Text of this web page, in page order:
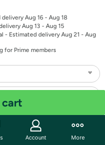
Aug 16 - Aug 18
Aug 13 - Aug 15
- Estimated delivery Aug 21 - Aug
for Prime members
Account More